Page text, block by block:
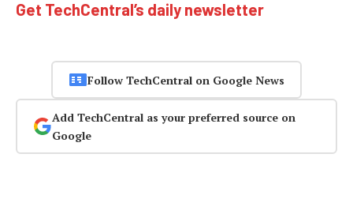
Get TechCentral’s daily newsletter
Follow TechCentral on Google News
Add TechCentral as your preferred source on
Google